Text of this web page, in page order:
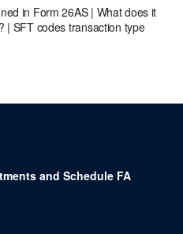
in Form 26AS | What does it
| SFT codes transaction type
and Schedule FA